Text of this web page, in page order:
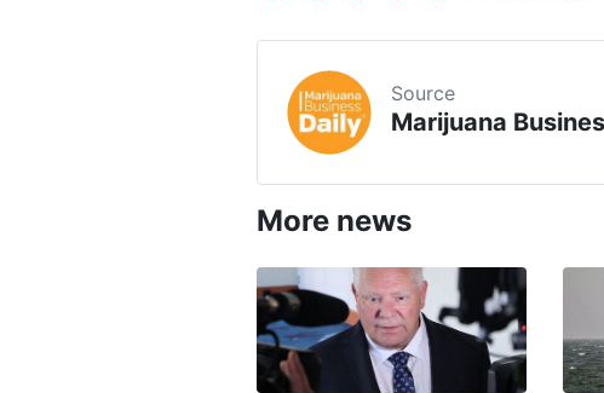
Source
Marijuana
More news